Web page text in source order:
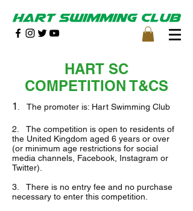
HART SC
COMPETITION T&CS
1 . The promoter is: Hart Swimming Club
2. The competition is open to residents of
the United Kingdom aged 6 years or over
(or minimum age restrictions for social
media channels, Facebook, Instagram or
Twitter).
3. There is no entry fee and no purchase
necessary to enter this competition.